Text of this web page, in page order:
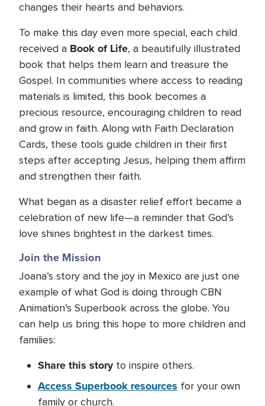
changes their hearts and behaviors.
To make this day even more special, each child
received a Book of Life, a beautifully illustrated
book that helps them learn and treasure the
Gospel. In communities where access to reading
materials is limited, this book becomes a
precious resource, encouraging children to read
and grow in faith. Along with Faith Declaration
Cards, these tools guide children in their first
steps after accepting Jesus, helping them affirm
and strengthen their faith.
What began as a disaster relief effort became a
celebration of new life—a reminder that God’s
love shines brightest in the darkest times.
Join the Mission
Joana’s story and the joy in Mexico are just one
example of what God is doing through CBN
Animation’s Superbook across the globe. You
can help us bring this hope to more children and
families:
Sharethis story to inspire others.
Access Superbook resources for your own
family or church.